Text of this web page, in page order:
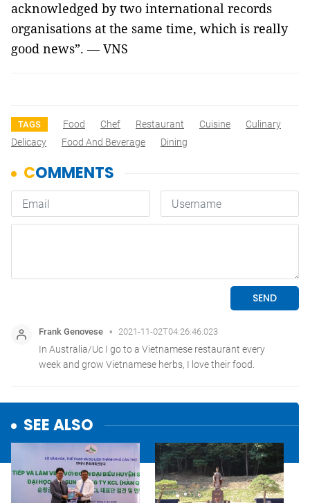
acknowledged by two international records
organisations at the same time, which is really
good news”. — VNS
TAGS Food Chef Restaurant Cuisine
Culinary
Delicacy
Food And Beverage Dining
SEE ALSO